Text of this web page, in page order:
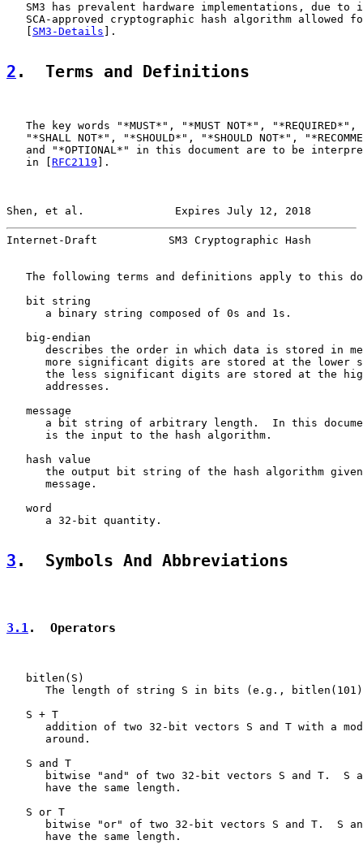
SM3 has prevalent hardware implementations, due to
SCA-approved cryptographic hash algorithm allowed
SM3-Details ].
2 .  Terms and Definitions
The key words "*MUST*", "*MUST NOT*", "*REQUIRED*",
"*SHALL NOT*", "*SHOULD*", "*SHOULD NOT*",
and "*OPTIONAL*" in this document are to be
   in [
RFC2119 ].
Shen, et al.              Expires July 12, 2018
Internet-Draft           SM3 Cryptographic Hash
The following terms and definitions apply to this
   bit string
      a binary string composed of 0s and 1s.
   big-endian
describes the order in which data is stored in
more significant digits are stored at the lower
the less significant digits are stored at the
      addresses.
   message
a bit string of arbitrary length.  In this
      is the input to the hash algorithm.
   hash value
the output bit string of the hash algorithm
      message.
   word
      a 32-bit quantity.
3 .  Symbols And Abbreviations
3.1 .  Operators
   bitlen(S)
The length of string S in bits (e.g.,
   S + T
addition of two 32-bit vectors S and T with a
      around.
   S and T
bitwise "and" of two 32-bit vectors S and T.  S
      have the same length.
   S or T
bitwise "or" of two 32-bit vectors S and T.  S
      have the same length.